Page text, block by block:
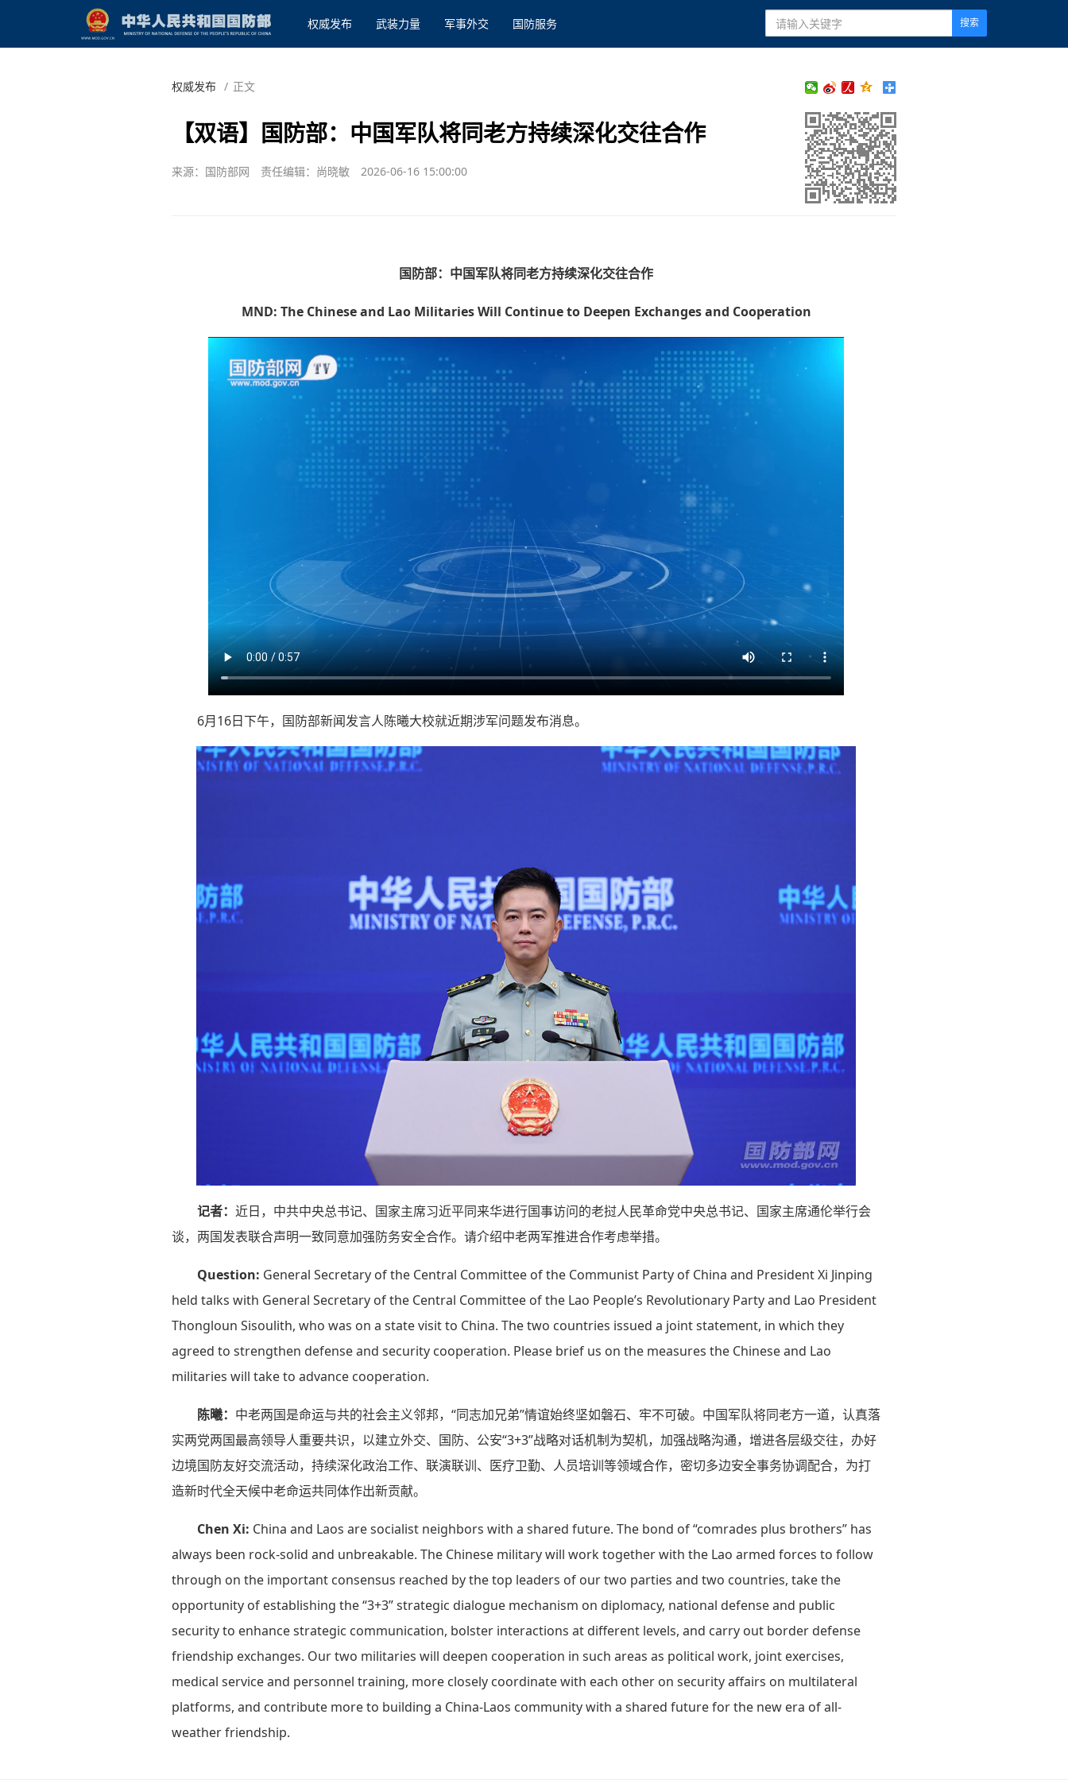
权威发布 武装力量 军事外交 国防服务 搜索
权威发布 / 正文
【双语】国防部：中国军队将同老方持续深化交往合作
来源：国防部网 责任编辑：尚晓敏 2026-06-16 15:00:00
国防部：中国军队将同老方持续深化交往合作
MND: The Chinese and Lao Militaries Will Continue to Deepen Exchanges and Cooperation
6月16日下午，国防部新闻发言人陈曦大校就近期涉军问题发布消息。
记者： 近日，中共中央总书记、国家主席习近平同来华进行国事访问的老挝人民革命党中央总书记、国家主席通伦举行会
谈，两国发表联合声明一致同意加强防务安全合作。请介绍中老两军推进合作考虑举措。
Question: General Secretary of the Central Committee of the Communist Party of China and President Xi Jinping
held talks with General Secretary of the Central Committee of the Lao People’s Revolutionary Party and Lao President
Thongloun Sisoulith, who was on a state visit to China. The two countries issued a joint statement, in which they
agreed to strengthen defense and security cooperation. Please brief us on the measures the Chinese and Lao
militaries will take to advance cooperation.
陈曦： 中老两国是命运与共的社会主义邻邦，“同志加兄弟”情谊始终坚如磐石、牢不可破。中国军队将同老方一道，认真落
实两党两国最高领导人重要共识，以建立外交、国防、公安“3+3”战略对话机制为契机，加强战略沟通，增进各层级交往，办好
边境国防友好交流活动，持续深化政治工作、联演联训、医疗卫勤、人员培训等领域合作，密切多边安全事务协调配合，为打
造新时代全天候中老命运共同体作出新贡献。
Chen Xi: China and Laos are socialist neighbors with a shared future. The bond of “comrades plus brothers” has
always been rock-solid and unbreakable. The Chinese military will work together with the Lao armed forces to follow
through on the important consensus reached by the top leaders of our two parties and two countries, take the
opportunity of establishing the “3+3” strategic dialogue mechanism on diplomacy, national defense and public
security to enhance strategic communication, bolster interactions at different levels, and carry out border defense
friendship exchanges. Our two militaries will deepen cooperation in such areas as political work, joint exercises,
medical service and personnel training, more closely coordinate with each other on security affairs on multilateral
platforms, and contribute more to building a China-Laos community with a shared future for the new era of all-
weather friendship.